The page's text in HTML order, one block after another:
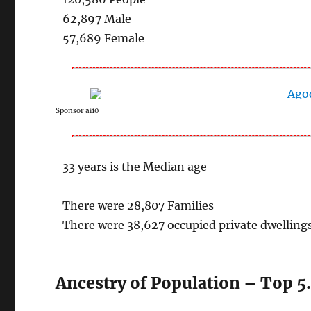
62,897 Male
57,689 Female
Sponsor ai10
33 years is the Median age
There were 28,807 Families
There were 38,627 occupied private
Ancestry of Population – Top 5.